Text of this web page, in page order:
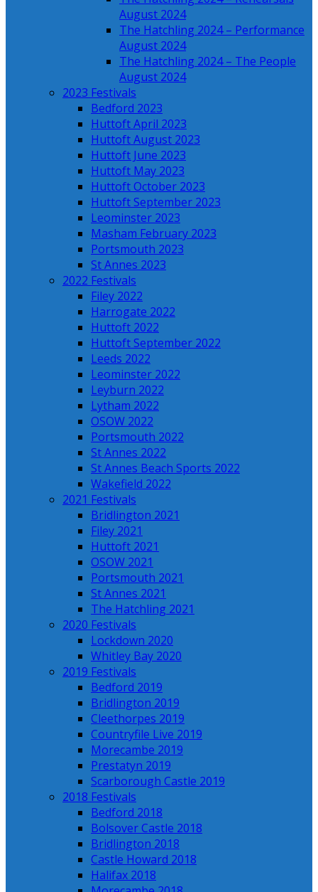
August 2024
The Hatchling 2024 – Performance
August 2024
The Hatchling 2024 – The People
August 2024
2023 Festivals
Bedford 2023
Huttoft April 2023
Huttoft August 2023
Huttoft June 2023
Huttoft May 2023
Huttoft October 2023
Huttoft September 2023
Leominster 2023
Masham February 2023
Portsmouth 2023
St Annes 2023
2022 Festivals
Filey 2022
Harrogate 2022
Huttoft 2022
Huttoft September 2022
Leeds 2022
Leominster 2022
Leyburn 2022
Lytham 2022
OSOW 2022
Portsmouth 2022
St Annes 2022
St Annes Beach Sports 2022
Wakefield 2022
2021 Festivals
Bridlington 2021
Filey 2021
Huttoft 2021
OSOW 2021
Portsmouth 2021
St Annes 2021
The Hatchling 2021
2020 Festivals
Lockdown 2020
Whitley Bay 2020
2019 Festivals
Bedford 2019
Bridlington 2019
Cleethorpes 2019
Countryfile Live 2019
Morecambe 2019
Prestatyn 2019
Scarborough Castle 2019
2018 Festivals
Bedford 2018
Bolsover Castle 2018
Bridlington 2018
Castle Howard 2018
Halifax 2018